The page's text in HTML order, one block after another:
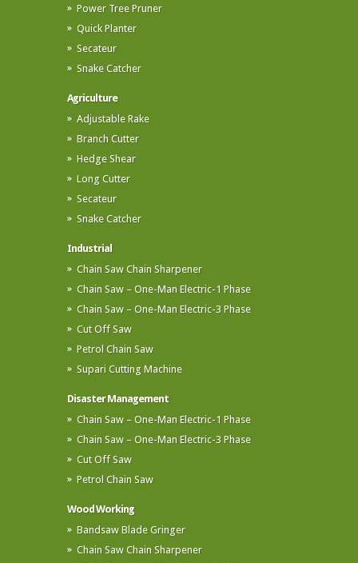
Power Tree Pruner
Quick Planter
Secateur
Snake Catcher
Agriculture
Adjustable Rake
Branch Cutter
Hedge Shear
Long Cutter
Secateur
Snake Catcher
Industrial
Chain Saw Chain Sharpener
Chain Saw – One-Man Electric-1 Phase
Chain Saw – One-Man Electric-3 Phase
Cut Off Saw
Petrol Chain Saw
Supari Cutting Machine
Disaster Management
Chain Saw – One-Man Electric-1 Phase
Chain Saw – One-Man Electric-3 Phase
Cut Off Saw
Petrol Chain Saw
Wood Working
Bandsaw Blade Gringer
Chain Saw Chain Sharpener